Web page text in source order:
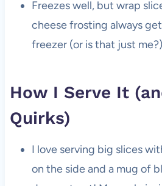
Freezes well, but wrap
cheese frosting always
freezer (or is that just
How I Serve It
Quirks)
I love serving big slices
on the side and a mug of